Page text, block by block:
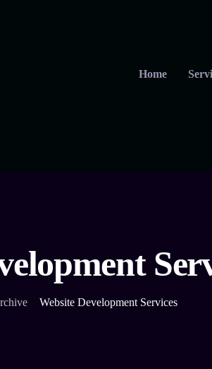
Home
Website Development Services